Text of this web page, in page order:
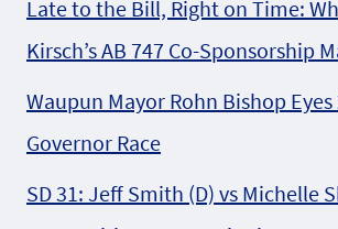
Late to the Bill, Right on Time:
Kirsch’s AB 747 Co-Sponsorship
Waupun Mayor Rohn Bishop Eyes
Governor Race
SD 31: Jeff Smith (D) vs Michelle